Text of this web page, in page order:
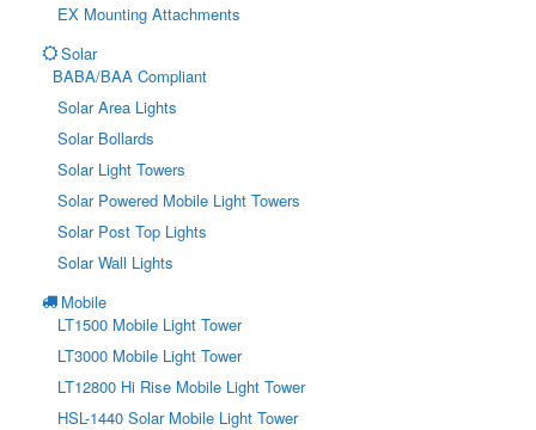
EX Mounting Attachments
Solar
BABA/BAA Compliant
Solar Area Lights
Solar Bollards
Solar Light Towers
Solar Powered Mobile Light Towers
Solar Post Top Lights
Solar Wall Lights
Mobile
LT1500 Mobile Light Tower
LT3000 Mobile Light Tower
LT12800 Hi Rise Mobile Light Tower
HSL-1440 Solar Mobile Light Tower